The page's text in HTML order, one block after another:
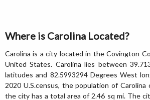
Where is Carolina Located?
Carolina is a city located in the Covington
United States. Carolina lies between
latitudes and 82.5993294 Degrees West
2020 U.S.census, the population of
the city has a total area of 2.46 sq mi. The